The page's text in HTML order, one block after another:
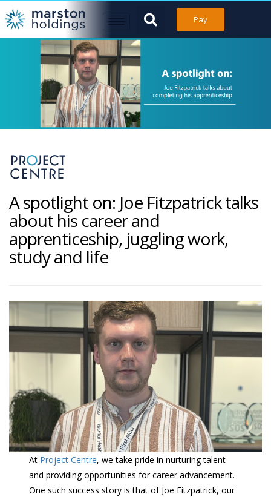
Pay
A spotlight on: Joe Fitzpatrick talks
about his career and
apprenticeship, juggling work,
study and life
At Project Centre, we take pride in nurturing talent
and providing opportunities for career advancement.
One such success story is that of Joe Fitzpatrick, our